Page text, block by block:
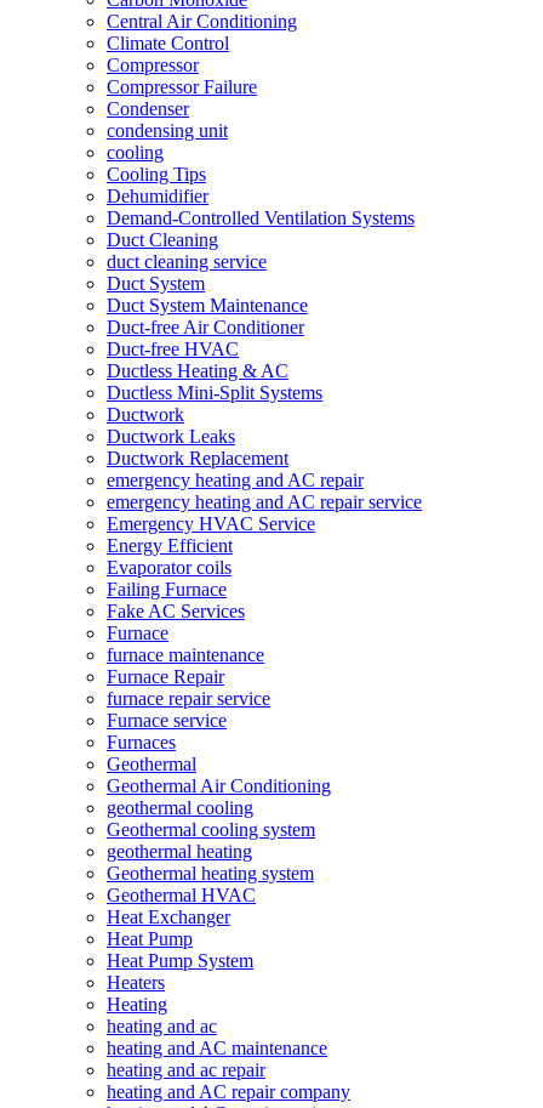
Central Air Conditioning
Climate Control
Compressor
Compressor Failure
Condenser
condensing unit
cooling
Cooling Tips
Dehumidifier
Demand-Controlled Ventilation Systems
Duct Cleaning
duct cleaning service
Duct System
Duct System Maintenance
Duct-free Air Conditioner
Duct-free HVAC
Ductless Heating & AC
Ductless Mini-Split Systems
Ductwork
Ductwork Leaks
Ductwork Replacement
emergency heating and AC repair
emergency heating and AC repair service
Emergency HVAC Service
Energy Efficient
Evaporator coils
Failing Furnace
Fake AC Services
Furnace
furnace maintenance
Furnace Repair
furnace repair service
Furnace service
Furnaces
Geothermal
Geothermal Air Conditioning
geothermal cooling
Geothermal cooling system
geothermal heating
Geothermal heating system
Geothermal HVAC
Heat Exchanger
Heat Pump
Heat Pump System
Heaters
Heating
heating and ac
heating and AC maintenance
heating and ac repair
heating and AC repair company